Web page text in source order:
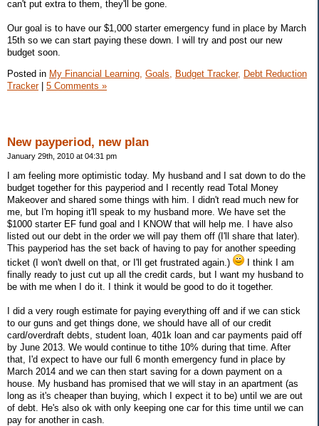
can't put extra to them, they'll be gone.
Our goal is to have our $1,000 starter emergency fund in place by March
15th so we can start paying these down. I will try and post our new
budget soon.
Posted in My Financial Learning, Goals, Budget Tracker, Debt Reduction
Tracker| 5 Comments »
New payperiod, new plan
January 29th, 2010 at 04:31 pm
I am feeling more optimistic today. My husband and I sat down to do the
budget together for this payperiod and I recently read Total Money
Makeover and shared some things with him. I didn't read much new for
me, but I'm hoping it'll speak to my husband more. We have set the
$1000 starter EF fund goal and I KNOW that will help me. I have also
listed out our debt in the order we will pay them off (I'll share that later).
This payperiod has the set back of having to pay for another speeding
ticket (I won't dwell on that, or I'll get frustrated again.)
I think I am
finally ready to just cut up all the credit cards, but I want my husband to
be with me when I do it. I think it would be good to do it together.
I did a very rough estimate for paying everything off and if we can stick
to our guns and get things done, we should have all of our credit
card/overdraft debts, student loan, 401k loan and car payments paid off
by June 2013. We would continue to tithe 10% during that time. After
that, I'd expect to have our full 6 month emergency fund in place by
March 2014 and we can then start saving for a down payment on a
house. My husband has promised that we will stay in an apartment (as
long as it's cheaper than buying, which I expect it to be) until we are out
of debt. He's also ok with only keeping one car for this time until we can
pay for another in cash.